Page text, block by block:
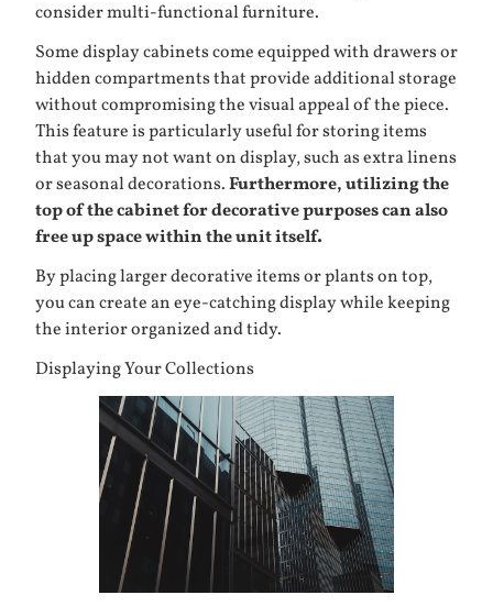
consider multi-functional furniture.
Some display cabinets come equipped with drawers or
hidden compartments that provide additional storage
without compromising the visual appeal of the piece.
This feature is particularly useful for storing items
that you may not want on display, such as extra linens
or seasonal decorations.Furthermore, utilizing the
top of the cabinet for decorative purposes can also
free up space within the unit itself.
By placing larger decorative items or plants on top,
you can create an eye-catching display while keeping
the interior organized and tidy.
Displaying Your Collections